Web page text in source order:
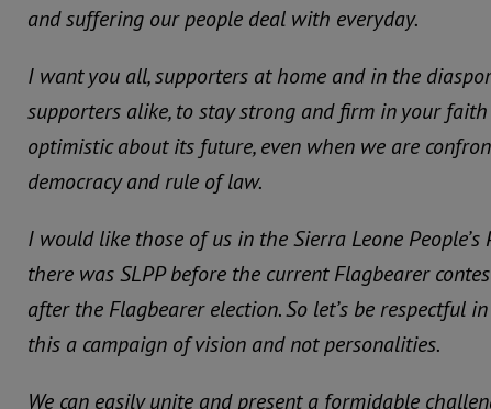
and suffering our people deal with everyday.
I want you all, supporters at home and in the
supporters alike, to stay strong and firm in your
optimistic about its future, even when we are
democracy and rule of law.
I would like those of us in the Sierra Leone
there was SLPP before the current Flagbearer
after the Flagbearer election. So let’s be respectful
this a campaign of vision and not personalities.
We can easily unite and present a formidable